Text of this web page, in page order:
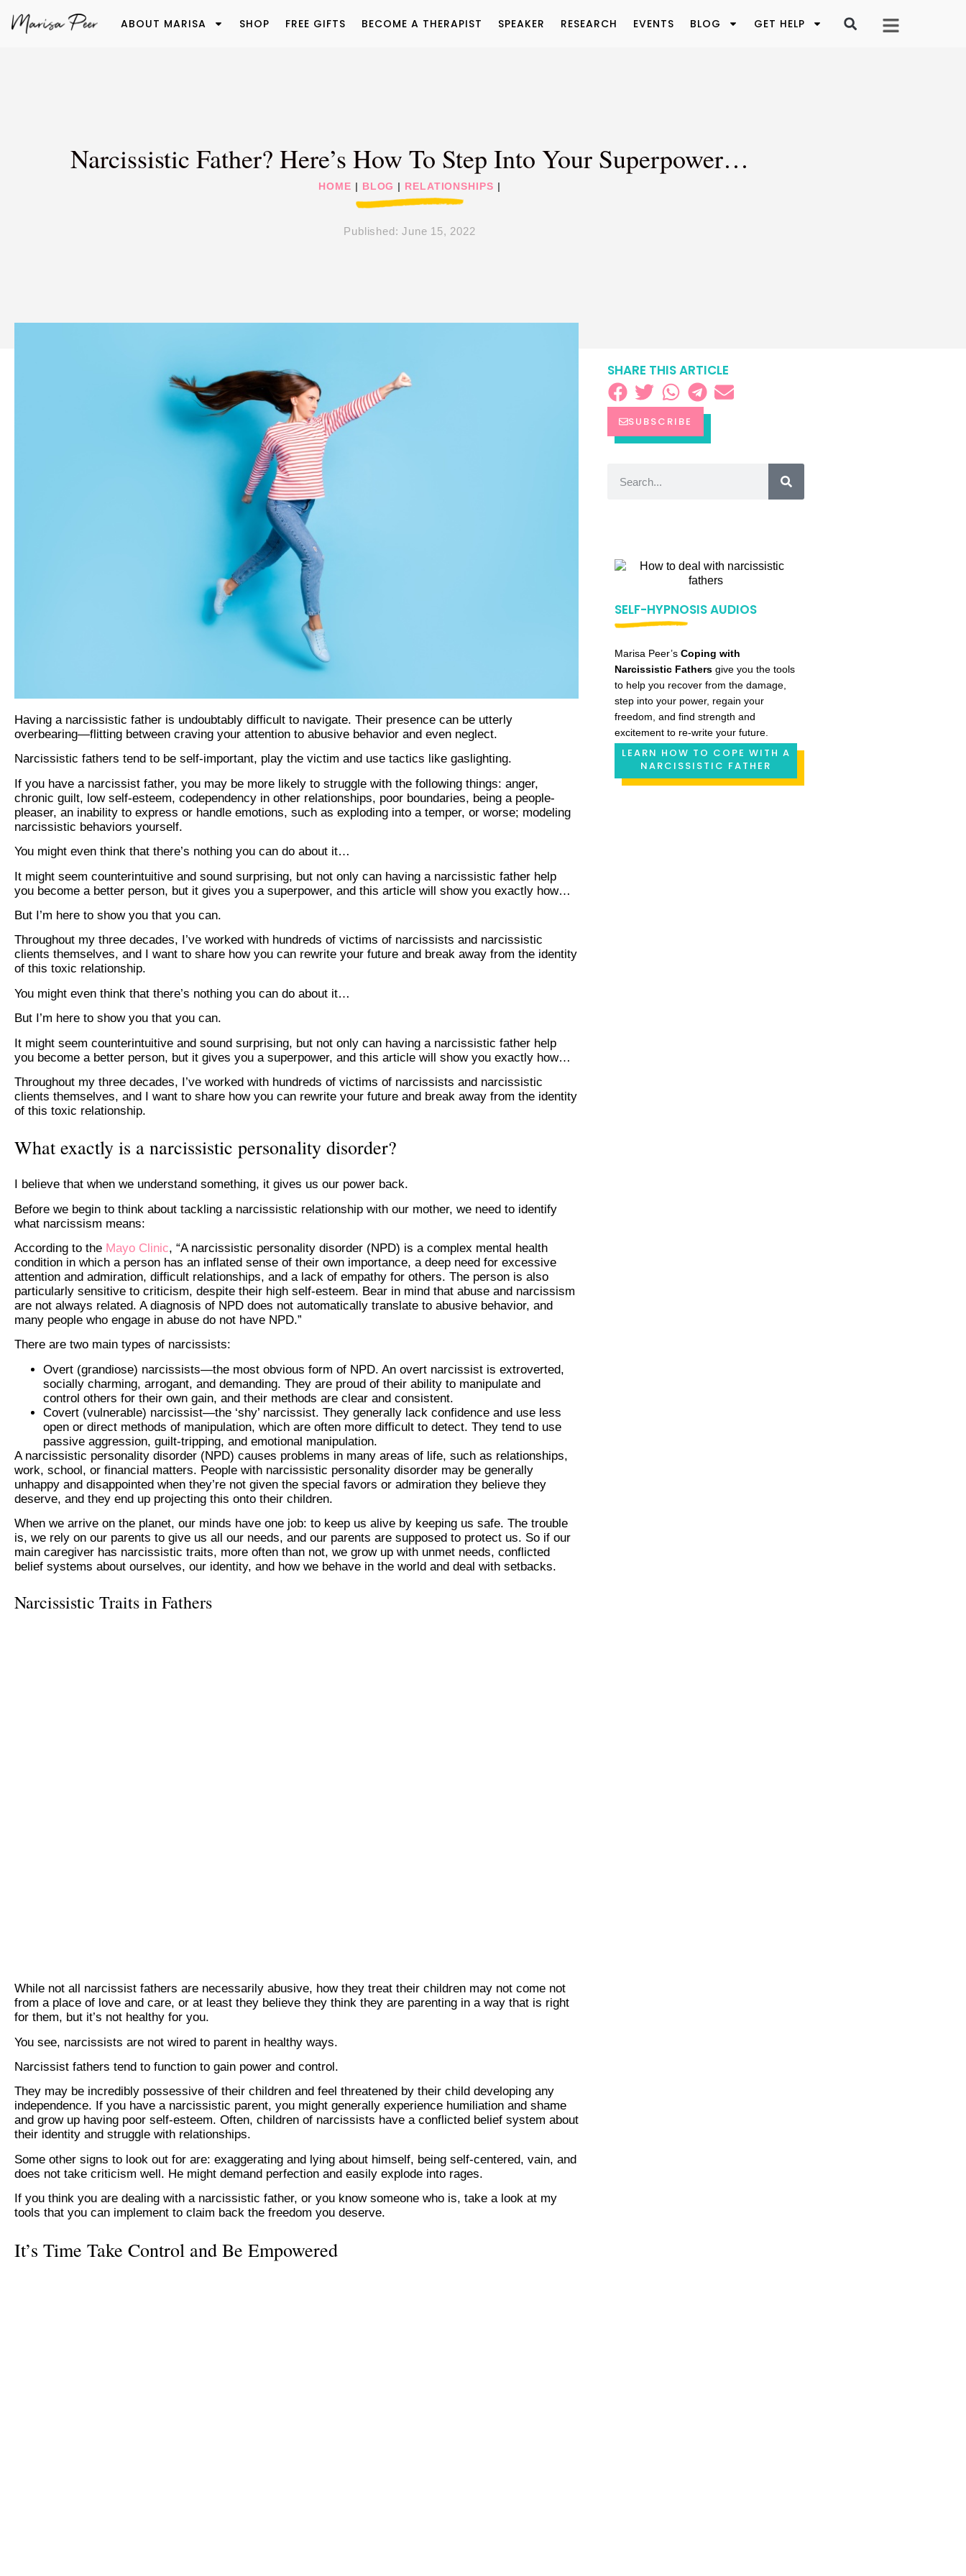
ABOUT MARISA SHOP FREE GIFTS BECOME A THERAPIST SPEAKER RESEARCH EVENTS BLOG GET HELP
Narcissistic Father? Here’s How To Step Into Your Superpower…
HOME BLOG RELATIONSHIPS
Published:June 15, 2022
Having a narcissistic father is undoubtably difficult to navigate. Their presence can be utterly
overbearing—flitting between craving your attention to abusive behavior and even neglect.
Narcissistic fathers tend to be self-important, play the victim and use tactics like gaslighting.
If you have a narcissist father, you may be more likely to struggle with the following things: anger,
chronic guilt, low self-esteem, codependency in other relationships, poor boundaries, being a people-
pleaser, an inability to express or handle emotions, such as exploding into a temper, or worse; modeling
narcissistic behaviors yourself.
You might even think that there’s nothing you can do about it…
It might seem counterintuitive and sound surprising, but not only can having a narcissistic father help
you become a better person, but it gives you a superpower, and this article will show you exactly how…
But I’m here to show you that you can.
Throughout my three decades, I’ve worked with hundreds of victims of narcissists and narcissistic
clients themselves, and I want to share how you can rewrite your future and break away from the identity
of this toxic relationship.
You might even think that there’s nothing you can do about it…
But I’m here to show you that you can.
It might seem counterintuitive and sound surprising, but not only can having a narcissistic father help
you become a better person, but it gives you a superpower, and this article will show you exactly how…
Throughout my three decades, I’ve worked with hundreds of victims of narcissists and narcissistic
clients themselves, and I want to share how you can rewrite your future and break away from the identity
of this toxic relationship.
What exactly is a narcissistic personality disorder?
I believe that when we understand something, it gives us our power back.
Before we begin to think about tackling a narcissistic relationship with our mother, we need to identify
what narcissism means:
According to the Mayo Clinic, “A narcissistic personality disorder (NPD) is a complex mental health
condition in which a person has an inflated sense of their own importance, a deep need for excessive
attention and admiration, difficult relationships, and a lack of empathy for others. The person is also
particularly sensitive to criticism, despite their high self-esteem. Bear in mind that abuse and narcissism
are not always related. A diagnosis of NPD does not automatically translate to abusive behavior, and
many people who engage in abuse do not have NPD.”
There are two main types of narcissists:
Overt (grandiose) narcissists—the most obvious form of NPD. An overt narcissist is extroverted,
socially charming, arrogant, and demanding. They are proud of their ability to manipulate and
control others for their own gain, and their methods are clear and consistent.
Covert (vulnerable) narcissist—the ‘shy’ narcissist. They generally lack confidence and use less
open or direct methods of manipulation, which are often more difficult to detect. They tend to use
passive aggression, guilt-tripping, and emotional manipulation.
A narcissistic personality disorder (NPD) causes problems in many areas of life, such as relationships,
work, school, or financial matters. People with narcissistic personality disorder may be generally
unhappy and disappointed when they’re not given the special favors or admiration they believe they
deserve, and they end up projecting this onto their children.
When we arrive on the planet, our minds have one job: to keep us alive by keeping us safe. The trouble
is, we rely on our parents to give us all our needs, and our parents are supposed to protect us. So if our
main caregiver has narcissistic traits, more often than not, we grow up with unmet needs, conflicted
belief systems about ourselves, our identity, and how we behave in the world and deal with setbacks.
Narcissistic Traits in Fathers
While not all narcissist fathers are necessarily abusive, how they treat their children may not come not
from a place of love and care, or at least they believe they think they are parenting in a way that is right
for them, but it’s not healthy for you.
You see, narcissists are not wired to parent in healthy ways.
Narcissist fathers tend to function to gain power and control.
They may be incredibly possessive of their children and feel threatened by their child developing any
independence. If you have a narcissistic parent, you might generally experience humiliation and shame
and grow up having poor self-esteem. Often, children of narcissists have a conflicted belief system about
their identity and struggle with relationships.
Some other signs to look out for are: exaggerating and lying about himself, being self-centered, vain, and
does not take criticism well. He might demand perfection and easily explode into rages.
If you think you are dealing with a narcissistic father, or you know someone who is, take a look at my
tools that you can implement to claim back the freedom you deserve.
It’s Time Take Control and Be Empowered
SHARE THIS ARTICLE
SUBSCRIBE
SELF-HYPNOSIS AUDIOS
Marisa Peer’s Coping with
Narcissistic Fathersgive you the tools
to help you recover from the damage,
step into your power, regain your
freedom, and find strength and
excitement to re-write your future.
LEARN HOW TO COPE WITH A
NARCISSISTIC FATHER